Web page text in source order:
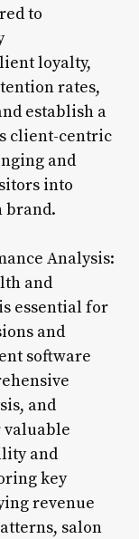
to
loyalty,
rates,
establish a
client-centric
and
into
brand.
Analysis:
and
essential for
and
software
and
valuable
and
key
revenue
salon